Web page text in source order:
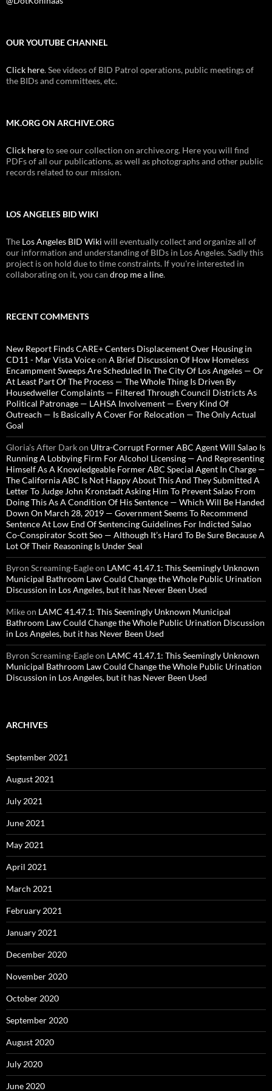
OUR YOUTUBE CHANNEL
Click here. See videos of BID Patrol operations, public meetings of
the BIDs and committees, etc.
MK.ORG ON ARCHIVE.ORG
Click hereto see our collection on archive.org. Here you will find
PDFs of all our publications, as well as photographs and other public
records related to our mission.
LOS ANGELES BID WIKI
The Los Angeles BID Wiki will eventually collect and organize all of
our information and understanding of BIDs in Los Angeles. Sadly this
project is on hold due to time constraints. If you're interested in
collaborating on it, you can drop me a line.
RECENT COMMENTS
New Report Finds CARE+ Centers Displacement Over Housing in
CD11 - Mar Vista Voiceon A Brief Discussion Of How Homeless
Encampment Sweeps Are Scheduled In The City Of Los Angeles — Or
At Least Part Of The Process — The Whole Thing Is Driven By
Housedweller Complaints — Filtered Through Council Districts As
Political Patronage — LAHSA Involvement — Every Kind Of
Outreach — Is Basically A Cover For Relocation — The Only Actual
Goal
Gloria’s After Darkon Ultra-Corrupt Former ABC Agent Will Salao Is
Running A Lobbying Firm For Alcohol Licensing — And Representing
Himself As A Knowledgeable Former ABC Special Agent In Charge —
The California ABC Is Not Happy About This And They Submitted A
Letter To Judge John Kronstadt Asking Him To Prevent Salao From
Doing This As A Condition Of His Sentence — Which Will Be Handed
Down On March 28, 2019 — Government Seems To Recommend
Sentence At Low End Of Sentencing Guidelines For Indicted Salao
Co-Conspirator Scott Seo — Although It’s Hard To Be Sure Because A
Lot Of Their Reasoning Is Under Seal
Byron Screaming-Eagleon LAMC 41.47.1: This Seemingly Unknown
Municipal Bathroom Law Could Change the Whole Public Urination
Discussion in Los Angeles, but it has Never Been Used
Mikeon LAMC 41.47.1: This Seemingly Unknown Municipal
Bathroom Law Could Change the Whole Public Urination Discussion
in Los Angeles, but it has Never Been Used
Byron Screaming-Eagleon LAMC 41.47.1: This Seemingly Unknown
Municipal Bathroom Law Could Change the Whole Public Urination
Discussion in Los Angeles, but it has Never Been Used
ARCHIVES
September 2021
August 2021
July 2021
June 2021
May 2021
April 2021
March 2021
February 2021
January 2021
December 2020
November 2020
October 2020
September 2020
August 2020
July 2020
June 2020